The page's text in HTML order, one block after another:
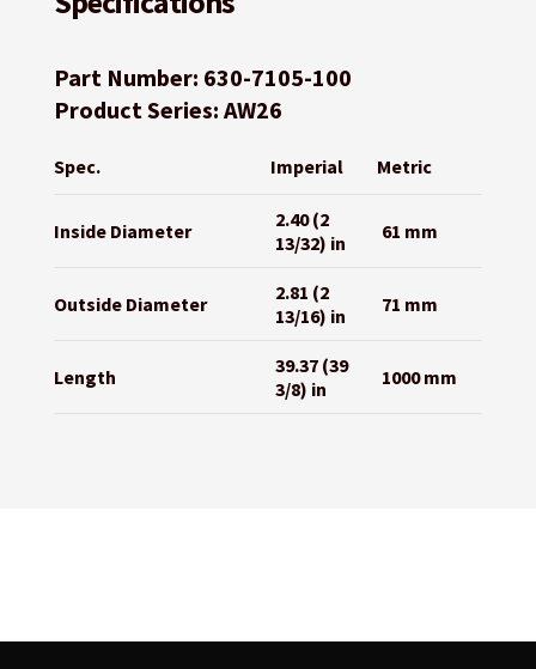
Part Number: 630-7105-100
Product Series: AW26
Spec. Imperial Metric
Inside Diameter
2.40 (2
13/32) in
61 mm
Outside Diameter
2.81 (2
13/16) in
71 mm
Length
39.37 (39
3/8) in
1000 mm